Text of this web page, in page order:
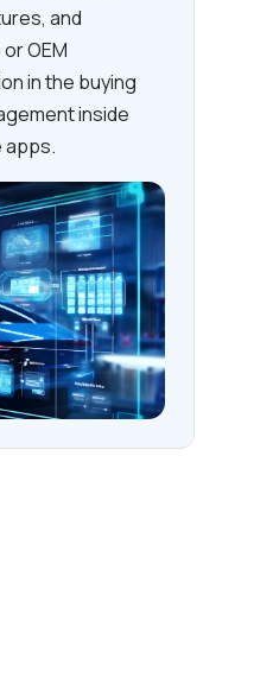
and
OEM
in the buying
inside
apps.